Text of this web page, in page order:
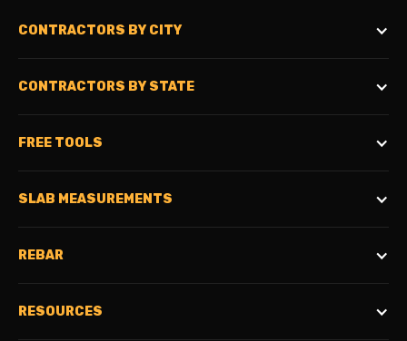
CONTRACTORS BY CITY
CONTRACTORS BY STATE
FREE TOOLS
SLAB MEASUREMENTS
REBAR
RESOURCES